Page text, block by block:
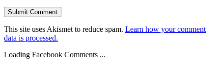
This site uses Akismet to reduce spam. Learn how your comment
data is processed.
Loading Facebook Comments ...